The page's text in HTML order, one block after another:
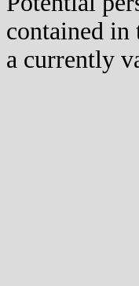
contained in
a currently